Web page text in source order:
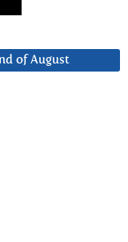
of August